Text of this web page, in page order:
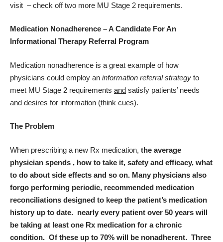
visit – check off two more MU Stage 2 requirements.
Medication Nonadherence – A Candidate For An
Informational Therapy Referral Program
Medication nonadherence is a great example of how
physicians could employ an information referral strategy to
meet MU Stage 2 requirements and satisfy patients’ needs
and desires for information (think cues).
The Problem
When prescribing a new Rx medication, the average
physician spends , how to take it, safety and efficacy, what
to do about side effects and so on. Many physicians also
forgo performing periodic, recommended medication
reconciliations designed to keep the patient’s medication
history up to date. nearly every patient over 50 years will
be taking at least one Rx medication for a chronic
condition. Of these up to 70% will be nonadherent. Three